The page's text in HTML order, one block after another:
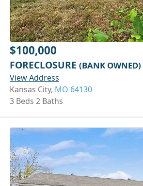
$100,000
FORECLOSURE (BANK OWNED)
View Address
Kansas City, MO 64130
3 Beds 2 Baths